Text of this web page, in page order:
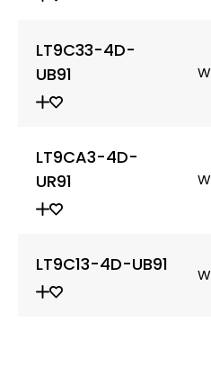
LT9C33-4D-
UB91
LT9CA3-4D-
UR91
LT9C13-4D-UB91